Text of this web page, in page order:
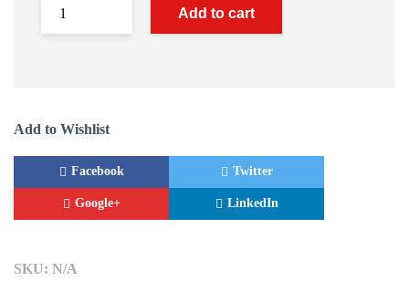
Add to cart
Add to Wishlist
Facebook Twitter
Google+ LinkedIn
SKU: N/A